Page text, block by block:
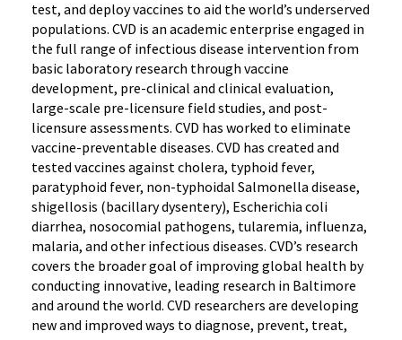
test, and deploy vaccines to aid the world’s underserved
populations. CVD is an academic enterprise engaged in
the full range of infectious disease intervention from
basic laboratory research through vaccine
development, pre-clinical and clinical evaluation,
large-scale pre-licensure field studies, and post-
licensure assessments. CVD has worked to eliminate
vaccine-preventable diseases. CVD has created and
tested vaccines against cholera, typhoid fever,
paratyphoid fever, non-typhoidal Salmonella disease,
shigellosis (bacillary dysentery), Escherichia coli
diarrhea, nosocomial pathogens, tularemia, influenza,
malaria, and other infectious diseases. CVD’s research
covers the broader goal of improving global health by
conducting innovative, leading research in Baltimore
and around the world. CVD researchers are developing
new and improved ways to diagnose, prevent, treat,